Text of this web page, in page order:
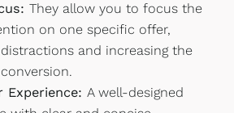
They allow you to focus the
on one specific offer,
and increasing the
Experience:A well-designed